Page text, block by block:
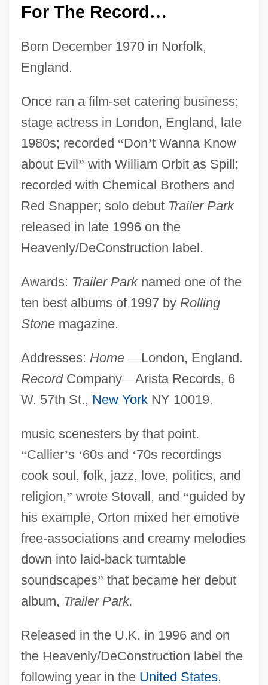
For The Record…
Born December 1970 in Norfolk,
England.
Once ran a film-set catering business;
stage actress in London, England, late
1980s; recorded “Don’t Wanna Know
about Evil” with William Orbit as Spill;
recorded with Chemical Brothers and
Red Snapper; solo debut Trailer Park
released in late 1996 on the
Heavenly/DeConstruction label.
Awards: Trailer Parknamed one of the
ten best albums of 1997 by Rolling
Stonemagazine.
Addresses: Home —London, England.
RecordCompany—Arista Records, 6
W. 57th St., New YorkNY 10019.
music scenesters by that point.
“Callier’s ‘60s and ‘70s recordings
cook soul, folk, jazz, love, politics, and
religion,” wrote Stovall, and “guided by
his example, Orton mixed her emotive
free-associations and creamy melodies
down into laid-back turntable
soundscapes” that became her debut
album, Trailer Park.
Released in the U.K. in 1996 and on
the Heavenly/DeConstruction label the
following year in the United States,